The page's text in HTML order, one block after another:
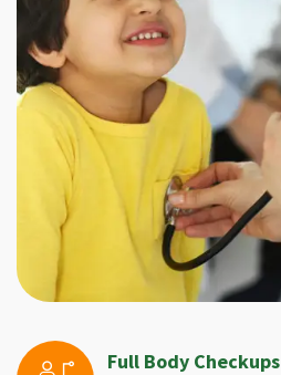
Full Body Checkups